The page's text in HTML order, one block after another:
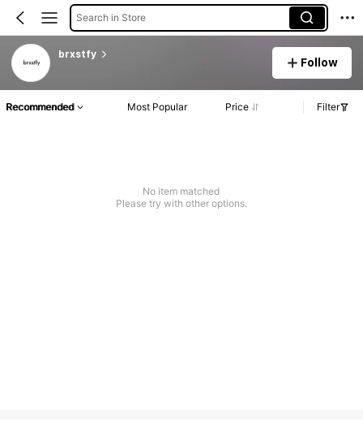
Search in Store
brxstfy
Follow
Recommended Most Popular Price Filter
No item matched
Please try with other options.